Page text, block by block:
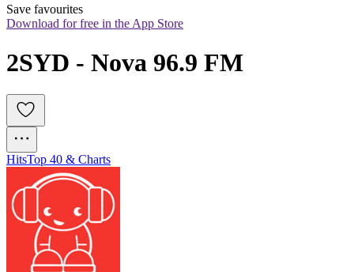
Save favourites
Download for free in the App Store
2SYD - Nova 96.9 FM
HitsTop 40 & Charts